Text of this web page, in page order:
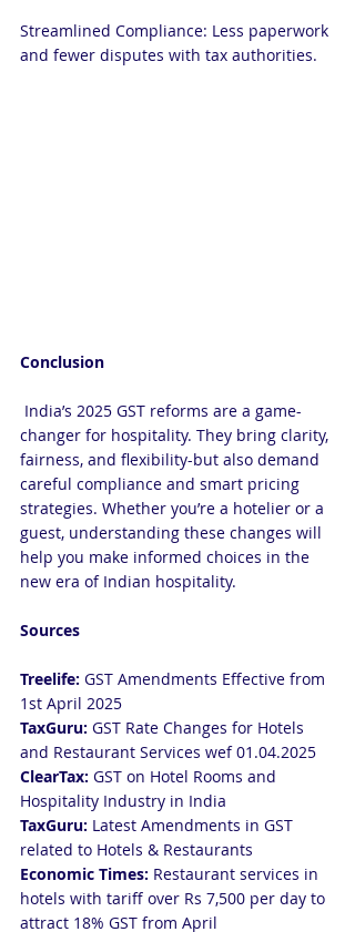
Streamlined Compliance: Less paperwork
and fewer disputes with tax authorities.
Conclusion
changer for hospitality. They bring clarity,
fairness, and flexibility-but also demand
careful compliance and smart pricing
strategies. Whether you’re a hotelier or a
guest, understanding these changes will
help you make informed choices in the
new era of Indian hospitality.
Sources
Treelife: GST Amendments Effective from
1st April 2025
TaxGuru: GST Rate Changes for Hotels
and Restaurant Services wef 01.04.2025
ClearTax: GST on Hotel Rooms and
Hospitality Industry in India
TaxGuru: Latest Amendments in GST
related to Hotels & Restaurants
Economic Times: Restaurant services in
hotels with tariff over Rs 7,500 per day to
attract 18% GST from April